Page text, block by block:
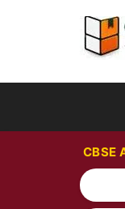
CBSE